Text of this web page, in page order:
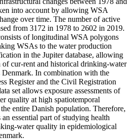
into account by allowing WSA
over time. The number of active
from 3172 in 1978 to 2602 in 2019.
of longitudinal WSA polygons
WSAs to the water production
in the Jupiter database, allowing
of cur-rent and historical drinking-water
Denmark. In combination with the
Register and the Civil Registration
set allows exposure assessments of
quality at high spatiotemporal
entire Danish population. Therefore,
an essential part of studying health
water quality in epidemiological